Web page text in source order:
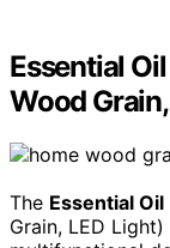
Essential
Wood
The Essential
Grain, LED